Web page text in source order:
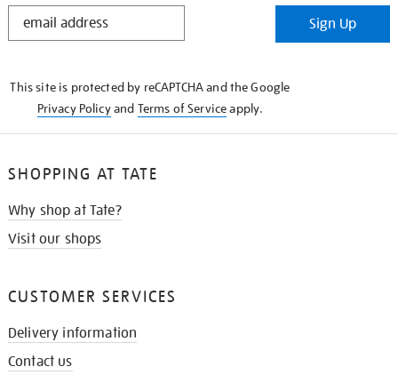
STAY
Sign Up
This site is protected by reCAPTCHA and the Google
Privacy Policyand Terms of Serviceapply.
SHOPPING AT TATE
Why shop at Tate?
Visit our shops
CUSTOMER SERVICES
Delivery information
Contact us